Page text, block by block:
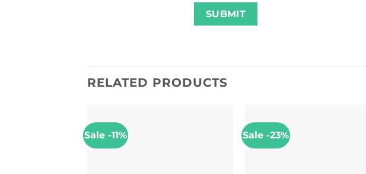
RELATED PRODUCTS
Sale -11% Sale -23%